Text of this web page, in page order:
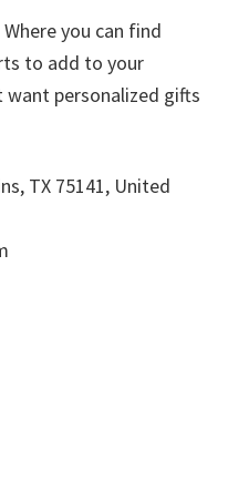
Where you can find
to add to your
personalized gifts
TX 75141, United